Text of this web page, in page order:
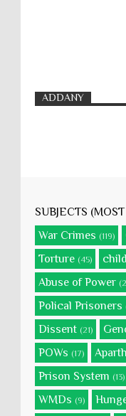
ADDANY
SUBJECTS
War Crimes (119)
Torture (45)
Abuse of Power
Polical Prisoners
Dissent (21)
POWs (17)
Prison System (13)
WMDs (9)